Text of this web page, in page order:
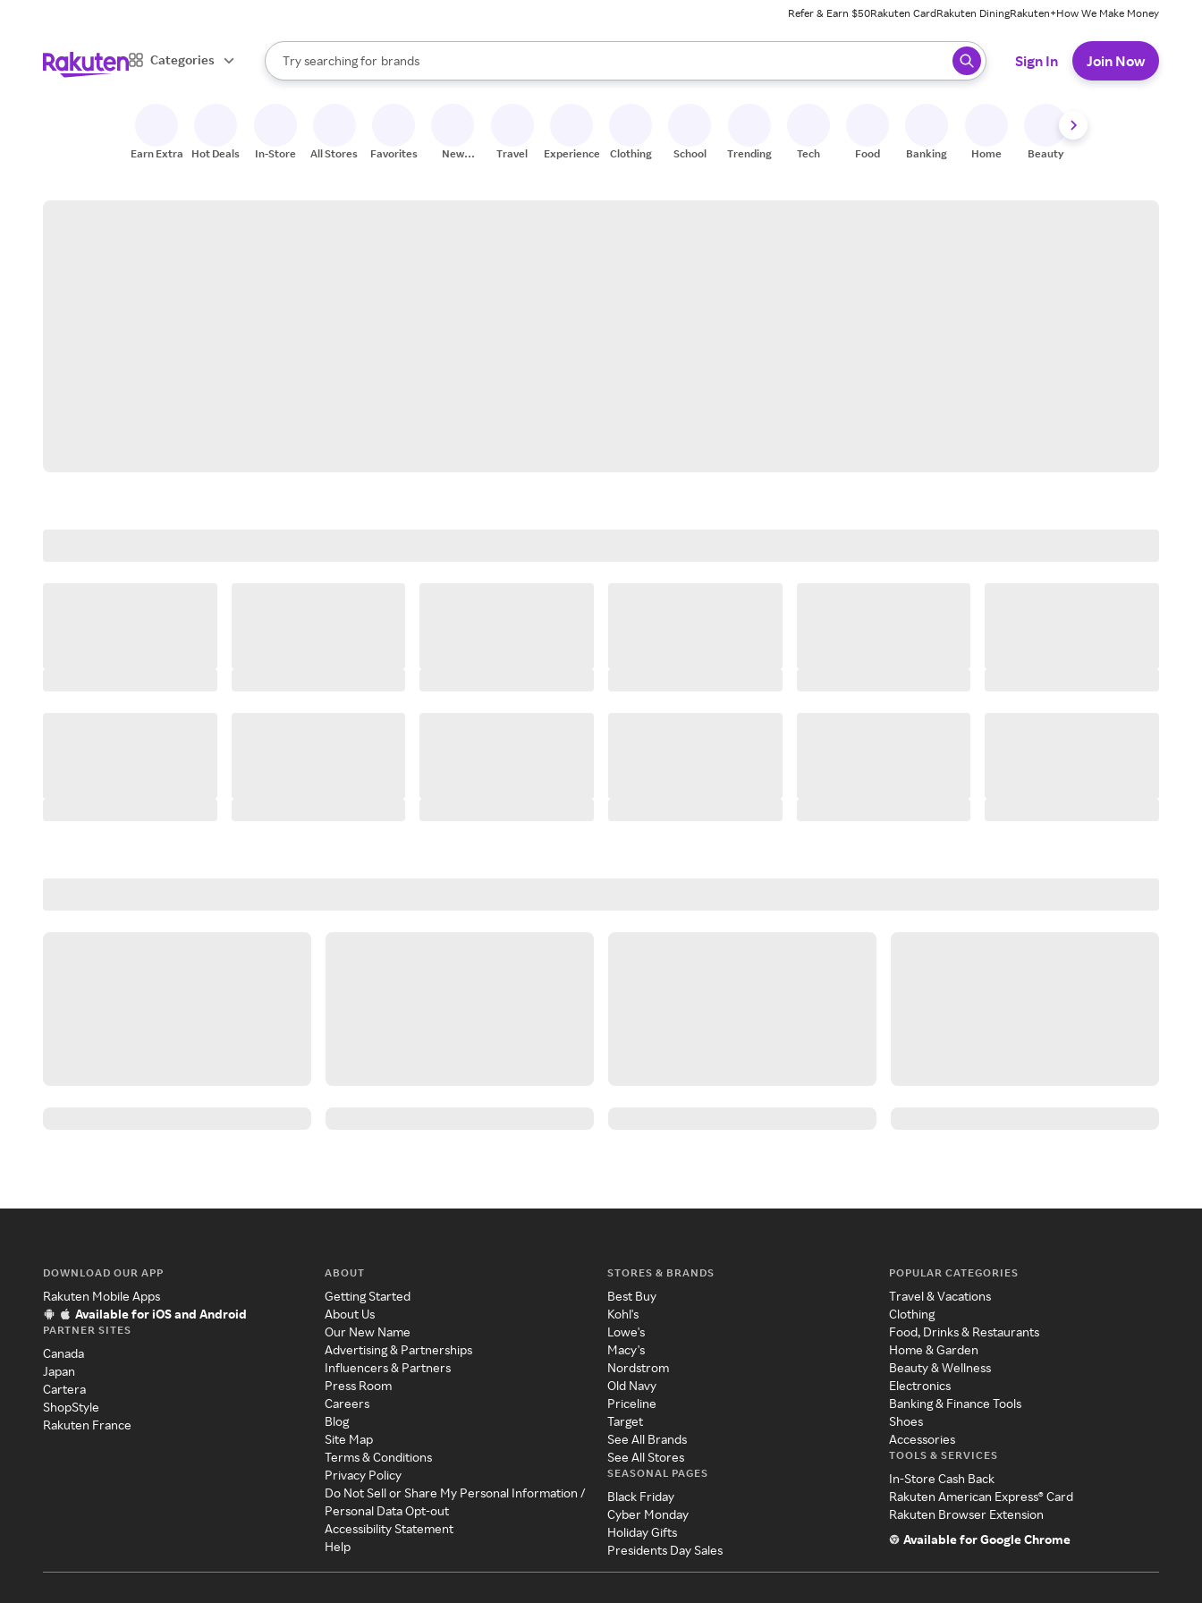
Refer & Earn $50Rakuten CardRakuten DiningRakuten+How We Make Money
Categories
Search Rakuten
Try searching for
stores
brands
groceries
When autocomplete results are available, use the up and down arrow keys to review results. When ready, press enter to select.
Sign In Join Now
Earn Extra Hot Deals In-Store All Stores Favorites
New
Travel Experiences Clothing School Trending Tech Food Banking Home Beauty
DOWNLOAD OUR APP
Rakuten Mobile Apps
Available for iOS and Android
PARTNER SITES
Canada
Japan
Cartera
ShopStyle
Rakuten France
ABOUT
Getting Started
About Us
Our New Name
Advertising & Partnerships
Influencers & Partners
Press Room
Careers
Blog
Site Map
Terms & Conditions
Privacy Policy
Do Not Sell or Share My Personal Information /
Personal Data Opt-out
Accessibility Statement
Help
STORES & BRANDS
Best Buy
Kohl's
Lowe's
Macy's
Nordstrom
Old Navy
Priceline
Target
See All Brands
See All Stores
SEASONAL PAGES
Black Friday
Cyber Monday
Holiday Gifts
Presidents Day Sales
POPULAR CATEGORIES
Travel & Vacations
Clothing
Food, Drinks & Restaurants
Home & Garden
Beauty & Wellness
Electronics
Banking & Finance Tools
Shoes
Accessories
TOOLS & SERVICES
In-Store Cash Back
Rakuten American Express® Card
Rakuten Browser Extension
Available for Google Chrome